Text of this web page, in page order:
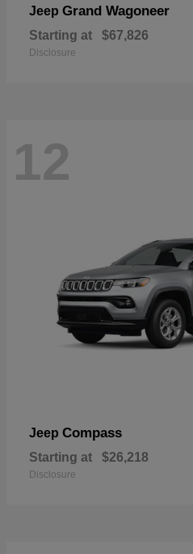
Jeep Grand Wagoneer
Starting at $67,826
Disclosure
12
Jeep Compass
Starting at $26,218
Disclosure